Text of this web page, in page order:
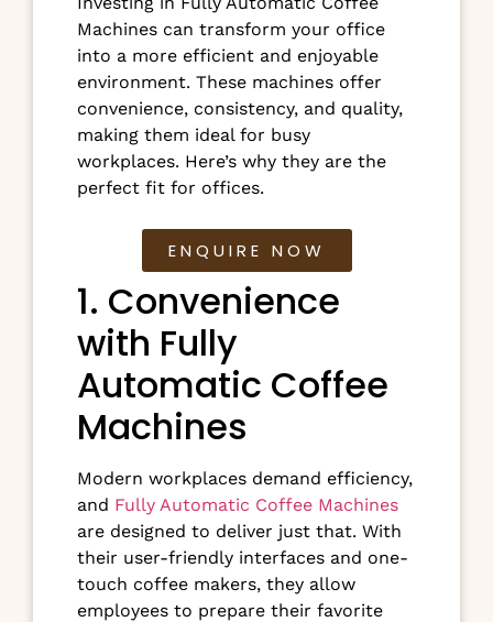
Machines can transform your office
into a more efficient and enjoyable
environment. These machines offer
convenience, consistency, and quality,
making them ideal for busy
workplaces. Here’s why they are the
perfect fit for offices.
ENQUIRE NOW
1. Convenience
with Fully
Automatic Coffee
Machines
Modern workplaces demand efficiency,
and Fully Automatic Coffee Machines
are designed to deliver just that. With
their user-friendly interfaces and one-
touch coffee makers, they allow
employees to prepare their favorite